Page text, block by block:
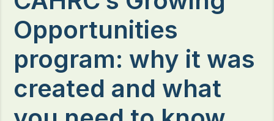
Opportunities
program: why it was
created and what